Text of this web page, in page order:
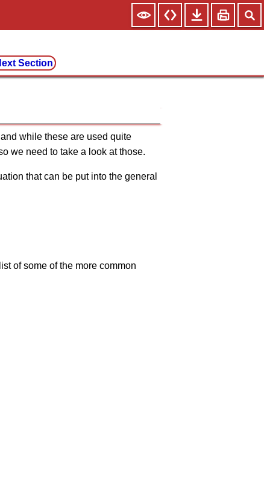
Section
while these are used quite
we need to take a look at those.
that can be put into the general
of some of the more common